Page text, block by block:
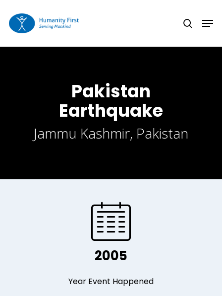
main
content
search
Pakistan
Earthquake
Jammu Kashmir, Pakistan
2005
Year Event Happened